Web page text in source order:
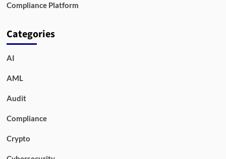
Compliance Platform
Categories
AI
AML
Audit
Compliance
Crypto